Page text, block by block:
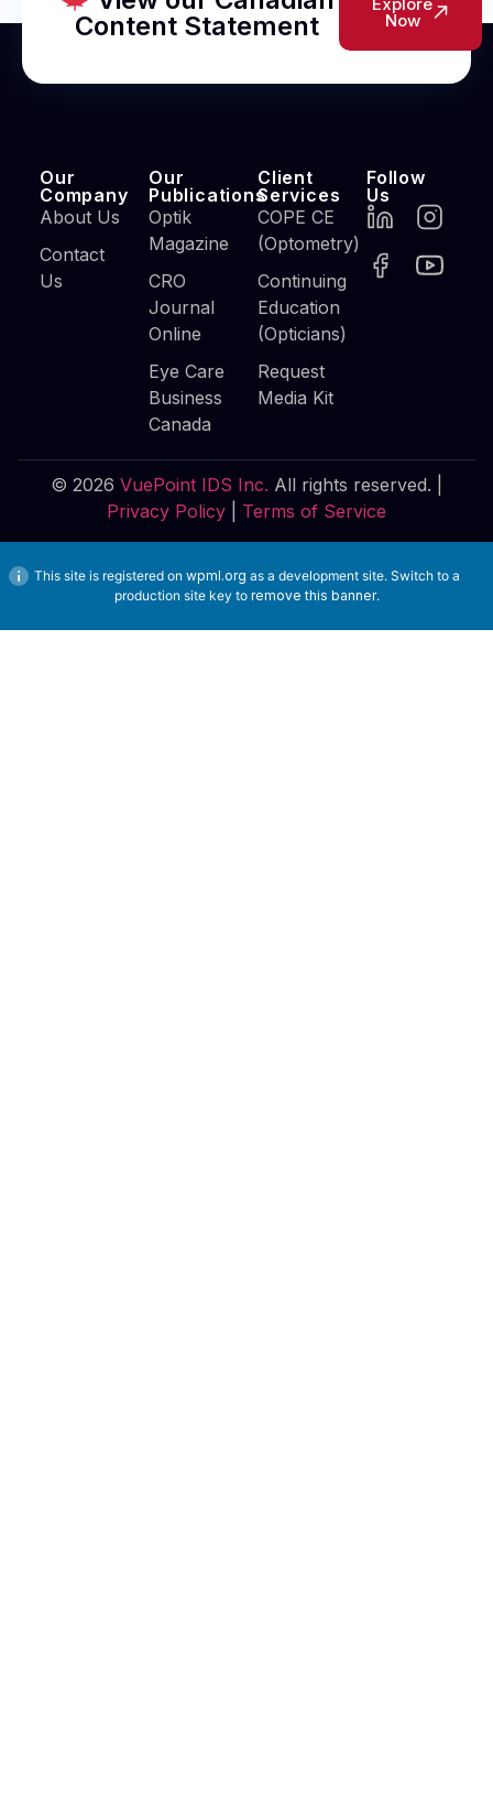
Content Statement
Now
Our
Company
About Us
Contact
Us
Our
Publications
Optik
Magazine
CRO
Journal
Online
Eye Care
Business
Canada
Client
Services
COPE CE
(Optometry)
Continuing
Education
(Opticians)
Request
Media Kit
Follow
Us
© 2026 VuePoint IDS Inc. All rights reserved. |
Privacy Policy
Terms of Service
This site is registered on wpml.org as a development site. Switch to a
production site key to remove this banner.